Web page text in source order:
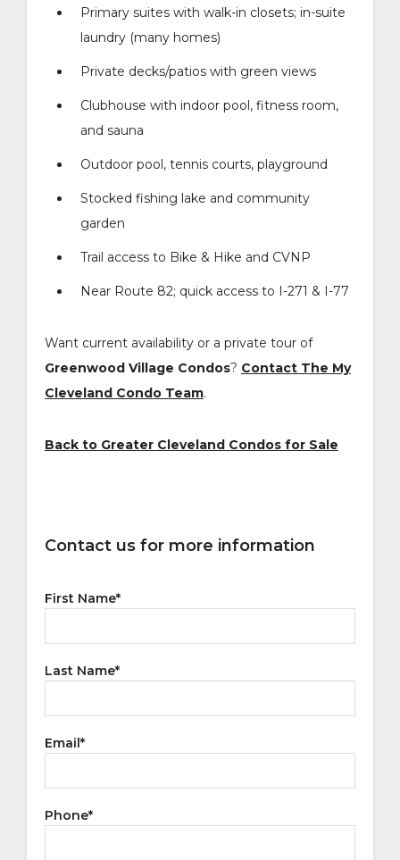
Primary suites with walk-in closets; in-suite
laundry (many homes)
Private decks/patios with green views
Clubhouse with indoor pool, fitness room,
and sauna
Outdoor pool, tennis courts, playground
Stocked fishing lake and community
garden
Trail access to Bike & Hike and CVNP
Near Route 82; quick access to I-271 & I-77
Want current availability or a private tour of
Greenwood Village Condos? Contact The My
Cleveland Condo Team.
Back to Greater Cleveland Condos for Sale
Contact us for more information
First Name*
Last Name*
Email*
Phone*